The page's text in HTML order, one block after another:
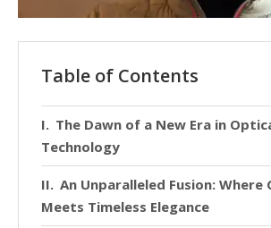
Table of Contents
The Dawn of a New Era in
Technology
An Unparalleled Fusion:
Meets Timeless Elegance